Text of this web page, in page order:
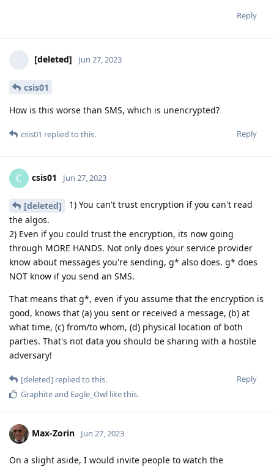
Reply
[deleted] Jun 27, 2023
csis01
How is this worse than SMS, which is unencrypted?
Reply
csis01 replied to this.
C csis01 Jun 27, 2023
[deleted]
1) You can't trust encryption if you can't read
the algos.
2) Even if you could trust the encryption, its now going
through MORE HANDS. Not only does your service provider
know about messages you're sending, g* also does. g* does
NOT know if you send an SMS.
That means that g*, even if you assume that the encryption is
good, knows that (a) you sent or received a message, (b) at
what time, (c) from/to whom, (d) physical location of both
parties. That's not data you should be sharing with a hostile
adversary!
Reply
[deleted] replied to this.
Graphiteand Eagle_Owl like this.
Max-Zorin Jun 27, 2023
On a slight aside, I would invite people to watch the